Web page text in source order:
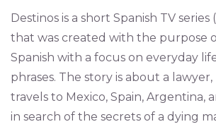
Destinos is a short Spanish TV series
that was created with the purpose
Spanish with a focus on everyday
phrases. The story is about a
travels to Mexico, Spain, Argentina,
in search of the secrets of a dying